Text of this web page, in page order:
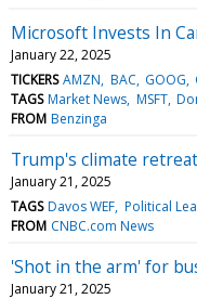
Microsoft Invests In
January 22, 2025
TICKERS AMZN BAC GOOG
TAGS Market News MSFT
FROM Benzinga
Trump's climate
January 21, 2025
TAGS Davos WEF Political
FROM CNBC.com News
'Shot in the arm' for
January 21, 2025